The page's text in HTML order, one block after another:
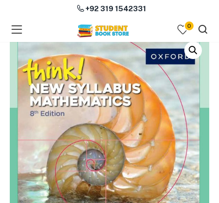
(Course Books )
(Subjects )
+92 319 1542331
0